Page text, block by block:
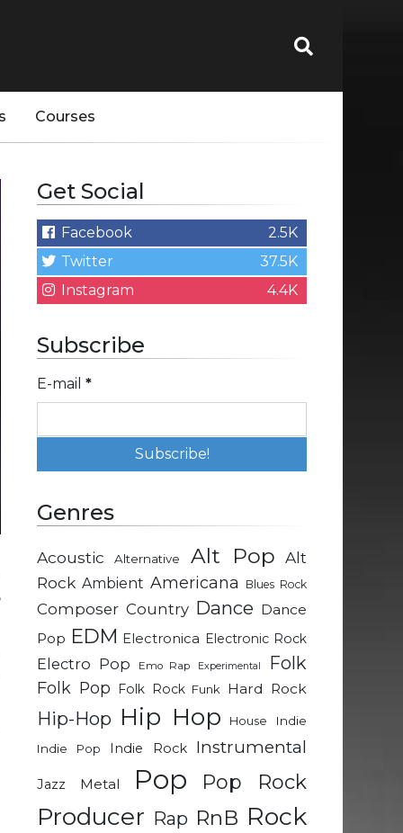
Courses
Get Social
Facebook
2.5K
Twitter
37.5K
Instagram
4.4K
Subscribe
E-mail *
Genres
Acoustic Alternative Alt Pop Alt
Rock Ambient Americana Blues Rock
Composer Country Dance Dance
Pop EDM Electronica Electronic Rock
Electro Pop Emo Rap Experimental Folk
Folk Pop Folk Rock Funk Hard Rock
Hip-Hop Hip Hop House
Indie
Indie Pop
Indie Rock Instrumental
Jazz Metal Pop Pop Rock
Producer Rap RnB Rock